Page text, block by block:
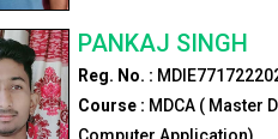
PANKAJ SINGH
Reg. No. :
Course : MDCA ( Master